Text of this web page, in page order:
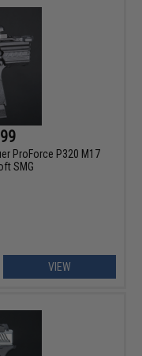
ProForce P320 M17
SMG
VIEW